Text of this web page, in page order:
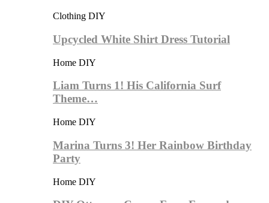
Clothing DIY
Upcycled White Shirt Dress Tutorial
Home DIY
Liam Turns 1! His California Surf
Theme…
Home DIY
Marina Turns 3! Her Rainbow Birthday
Party
Home DIY